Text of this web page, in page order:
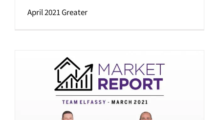
April 2021 Greater